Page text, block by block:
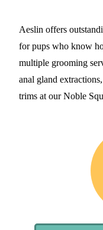
Aeslin offers
for pups who know
multiple grooming
anal gland
trims at our Noble